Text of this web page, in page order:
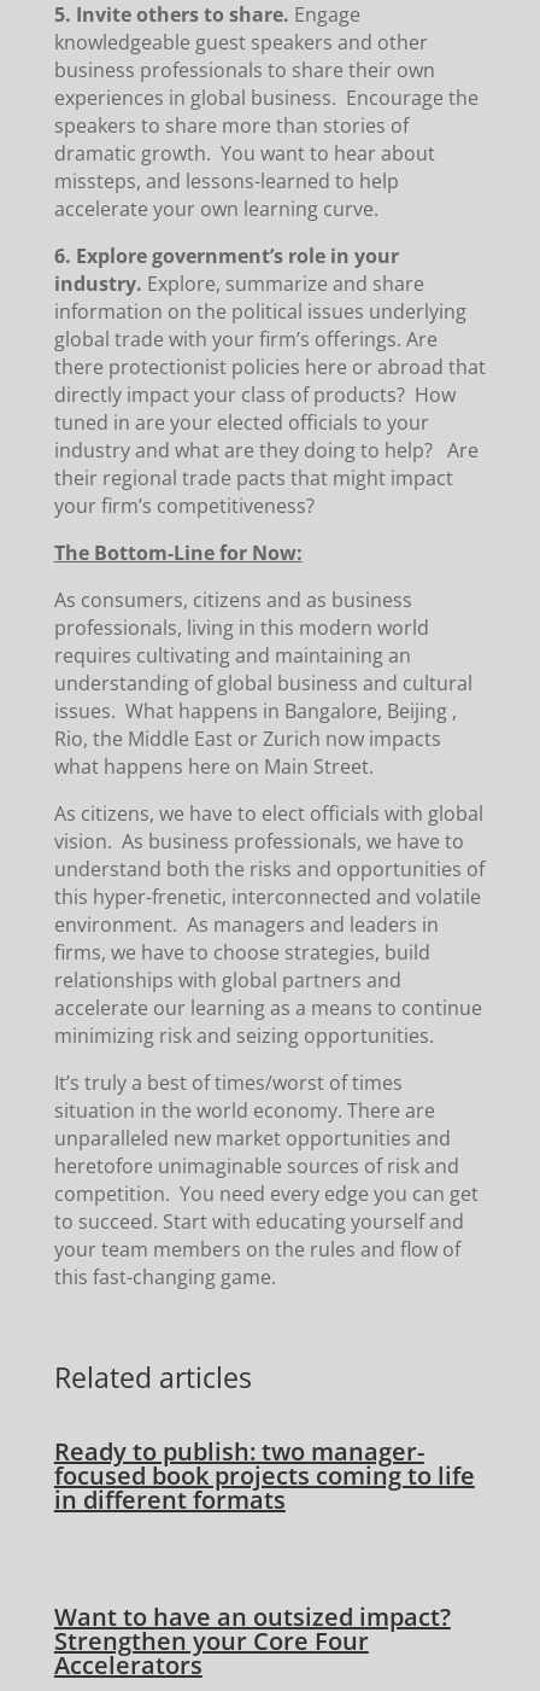
5. Invite others to share. Engage
knowledgeable guest speakers and other
business professionals to share their own
experiences in global business. Encourage the
speakers to share more than stories of
dramatic growth. You want to hear about
missteps, and lessons-learned to help
accelerate your own learning curve.
6. Explore government’s role in your
industry. Explore, summarize and share
information on the political issues underlying
global trade with your firm’s offerings. Are
there protectionist policies here or abroad that
directly impact your class of products? How
tuned in are your elected officials to your
industry and what are they doing to help? Are
their regional trade pacts that might impact
your firm’s competitiveness?
The Bottom-Line for Now:
As consumers, citizens and as business
professionals, living in this modern world
requires cultivating and maintaining an
understanding of global business and cultural
issues. What happens in Bangalore, Beijing ,
Rio, the Middle East or Zurich now impacts
what happens here on Main Street.
As citizens, we have to elect officials with global
vision. As business professionals, we have to
understand both the risks and opportunities of
this hyper-frenetic, interconnected and volatile
environment. As managers and leaders in
firms, we have to choose strategies, build
relationships with global partners and
accelerate our learning as a means to continue
minimizing risk and seizing opportunities.
It’s truly a best of times/worst of times
situation in the world economy. There are
unparalleled new market opportunities and
heretofore unimaginable sources of risk and
competition. You need every edge you can get
to succeed. Start with educating yourself and
your team members on the rules and flow of
this fast-changing game.
Related articles
Ready to publish: two manager-
focused book projects coming to life
in different formats
Want to have an outsized impact?
Strengthen your Core Four
Accelerators